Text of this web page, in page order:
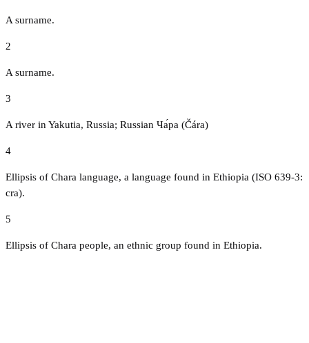
A surname.
2
A surname.
3
A river in Yakutia, Russia; Russian Ча́ра (Čára)
4
Ellipsis of Chara language, a language found in Ethiopia (ISO 639-3:
cra).
5
Ellipsis of Chara people, an ethnic group found in Ethiopia.